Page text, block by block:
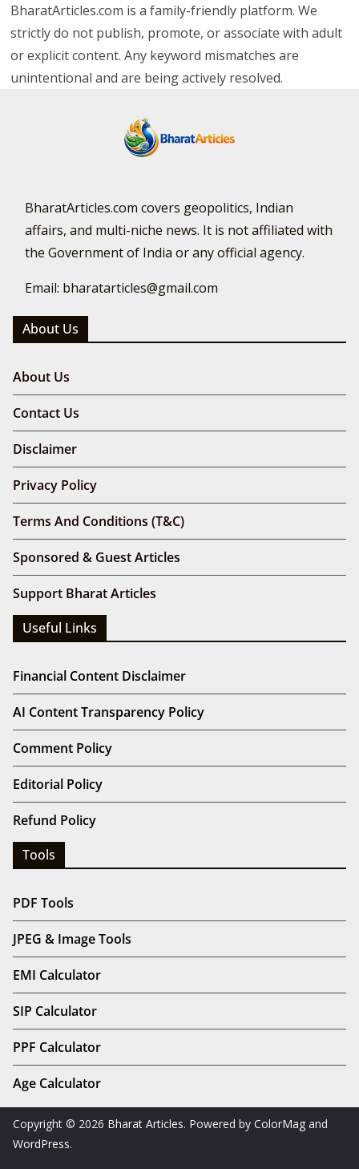
BharatArticles.com is a family-friendly platform. We
strictly do not publish, promote, or associate with adult
or explicit content. Any keyword mismatches are
unintentional and are being actively resolved.
BharatArticles.com covers geopolitics, Indian
affairs, and multi-niche news. It is not affiliated with
the Government of India or any official agency.
Email: bharatarticles@gmail.com
About Us
About Us
Contact Us
Disclaimer
Privacy Policy
Terms And Conditions (T&C)
Sponsored & Guest Articles
Support Bharat Articles
Useful Links
Financial Content Disclaimer
AI Content Transparency Policy
Comment Policy
Editorial Policy
Refund Policy
Tools
PDF Tools
JPEG & Image Tools
EMI Calculator
SIP Calculator
PPF Calculator
Age Calculator
Copyright © 2026 Bharat Articles. Powered by ColorMag and
WordPress.